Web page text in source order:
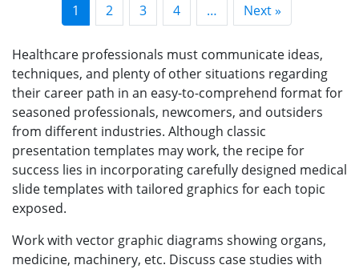
1 2 3 4 … Next »
Healthcare professionals must communicate ideas,
techniques, and plenty of other situations regarding
their career path in an easy-to-comprehend format for
seasoned professionals, newcomers, and outsiders
from different industries. Although classic
presentation templates may work, the recipe for
success lies in incorporating carefully designed medical
slide templates with tailored graphics for each topic
exposed.
Work with vector graphic diagrams showing organs,
medicine, machinery, etc. Discuss case studies with